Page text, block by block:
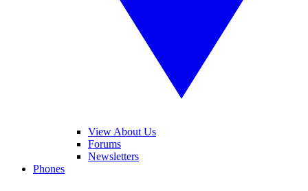
View About Us
Forums
Newsletters
Phones